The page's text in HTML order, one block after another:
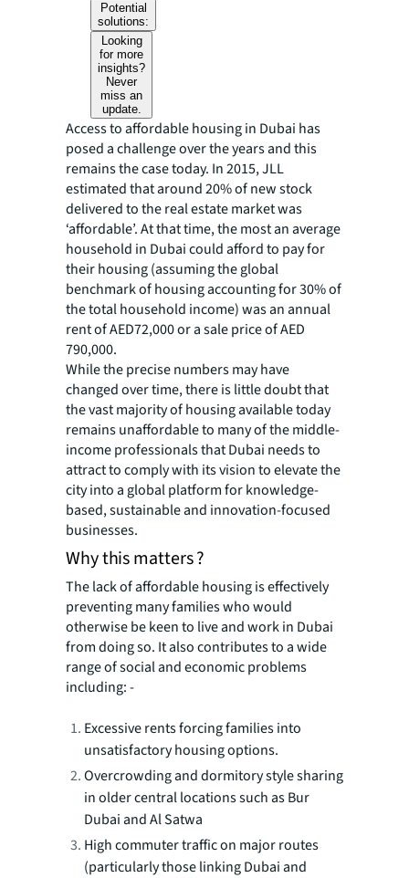
Potential
solutions:
Looking
for more
insights?
Never
miss an
update.
Access to affordable housing in Dubai has
posed a challenge over the years and this
remains the case today. In 2015, JLL
estimated that around 20% of new stock
delivered to the real estate market was
‘affordable’. At that time, the most an average
household in Dubai could afford to pay for
their housing (assuming the global
benchmark of housing accounting for 30% of
the total household income) was an annual
rent of AED72,000 or a sale price of AED
790,000.
While the precise numbers may have
changed over time, there is little doubt that
the vast majority of housing available today
remains unaffordable to many of the middle-
income professionals that Dubai needs to
attract to comply with its vision to elevate the
city into a global platform for knowledge-
based, sustainable and innovation-focused
businesses.
Why this matters ?
The lack of affordable housing is effectively
preventing many families who would
otherwise be keen to live and work in Dubai
from doing so. It also contributes to a wide
range of social and economic problems
including: -
Excessive rents forcing families into
unsatisfactory housing options.
Overcrowding and dormitory style sharing
in older central locations such as Bur
Dubai and Al Satwa
High commuter traffic on major routes
(particularly those linking Dubai and